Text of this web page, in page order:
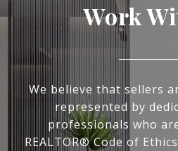
Work
We believe that sellers
represented by
professionals who
REALTOR® Code of